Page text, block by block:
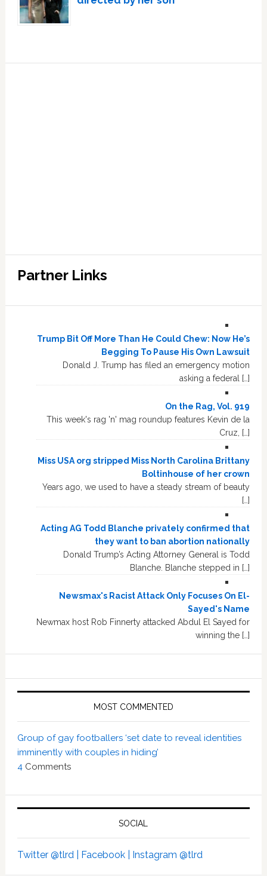
Partner Links
Trump Bit Off More Than He Could Chew: Now He’s
Begging To Pause His Own Lawsuit
Donald J. Trump has filed an emergency motion
asking a federal […]
On the Rag, Vol. 919
This week's rag 'n' mag roundup features Kevin de la
Cruz, […]
Miss USA org stripped Miss North Carolina Brittany
Boltinhouse of her crown
Years ago, we used to have a steady stream of beauty
[…]
Acting AG Todd Blanche privately confirmed that
they want to ban abortion nationally
Donald Trump’s Acting Attorney General is Todd
Blanche. Blanche stepped in […]
Newsmax's Racist Attack Only Focuses On El-
Sayed's Name
Newmax host Rob Finnerty attacked Abdul El Sayed for
winning the […]
MOST COMMENTED
Group of gay footballers ‘set date to reveal identities
imminently with couples in hiding’
4Comments
SOCIAL
Twitter @tlrd | Facebook | Instagram @tlrd